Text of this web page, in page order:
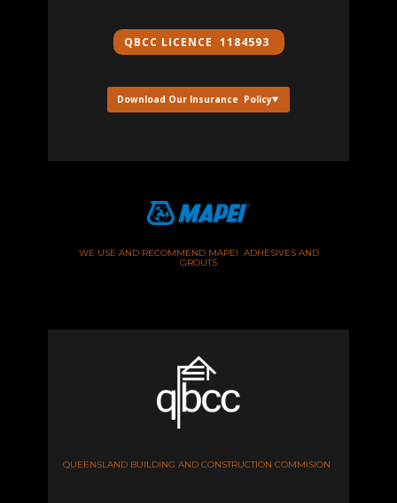
Download Our Insurance Policy
QBCC ​LICENCE 1184593
WE USE AND RECOMMEND MAPEI ADHESIVES AND
GROUTS
QUEENSLAND BUILDING AND CONSTRUCTION COMMISION